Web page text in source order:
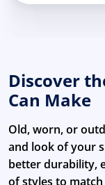
Discover
Can Make
Old, worn, or
and look of your
better durability,
of styles to